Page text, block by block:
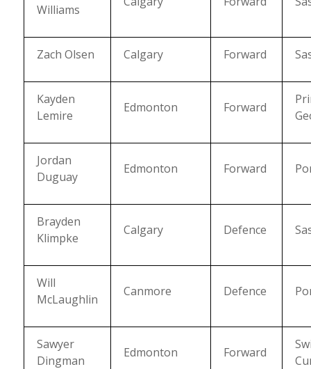
Williams
Zach Olsen Calgary Forward
Kayden
Lemire
Edmonton Forward
Jordan
Duguay
Edmonton Forward
Brayden
Klimpke
Calgary Defence
Will
McLaughlin
Canmore Defence
Sawyer
Dingman
Edmonton Forward